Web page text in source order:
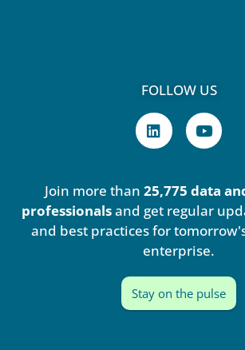
FOLLOW US
L
i
n
d
i
n
Y
o
u
b
e
Join more than 25,775 data
professionalsand get regular
and best practices for
enterprise.
Stay on the pulse